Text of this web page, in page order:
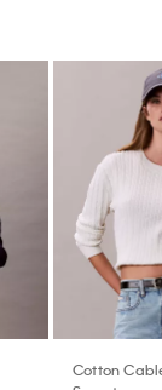
Cotton